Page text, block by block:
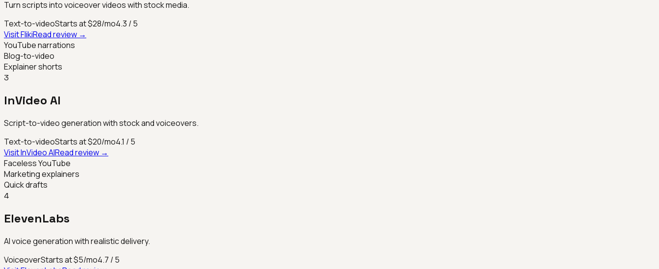
Turn scripts into voiceover videos with stock media.
Text-to-videoStarts at $28/mo4.3 / 5
VisitFlikiRead review →
YouTube narrations
Blog-to-video
Explainer shorts
3
InVideo AI
Script-to-video generation with stock and voiceovers.
Text-to-videoStarts at $20/mo4.1 / 5
VisitInVideo AIRead review →
Faceless YouTube
Marketing explainers
Quick drafts
4
ElevenLabs
AI voice generation with realistic delivery.
VoiceoverStarts at $5/mo4.7 / 5